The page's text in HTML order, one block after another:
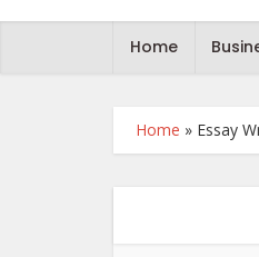
Home
Home » Essay